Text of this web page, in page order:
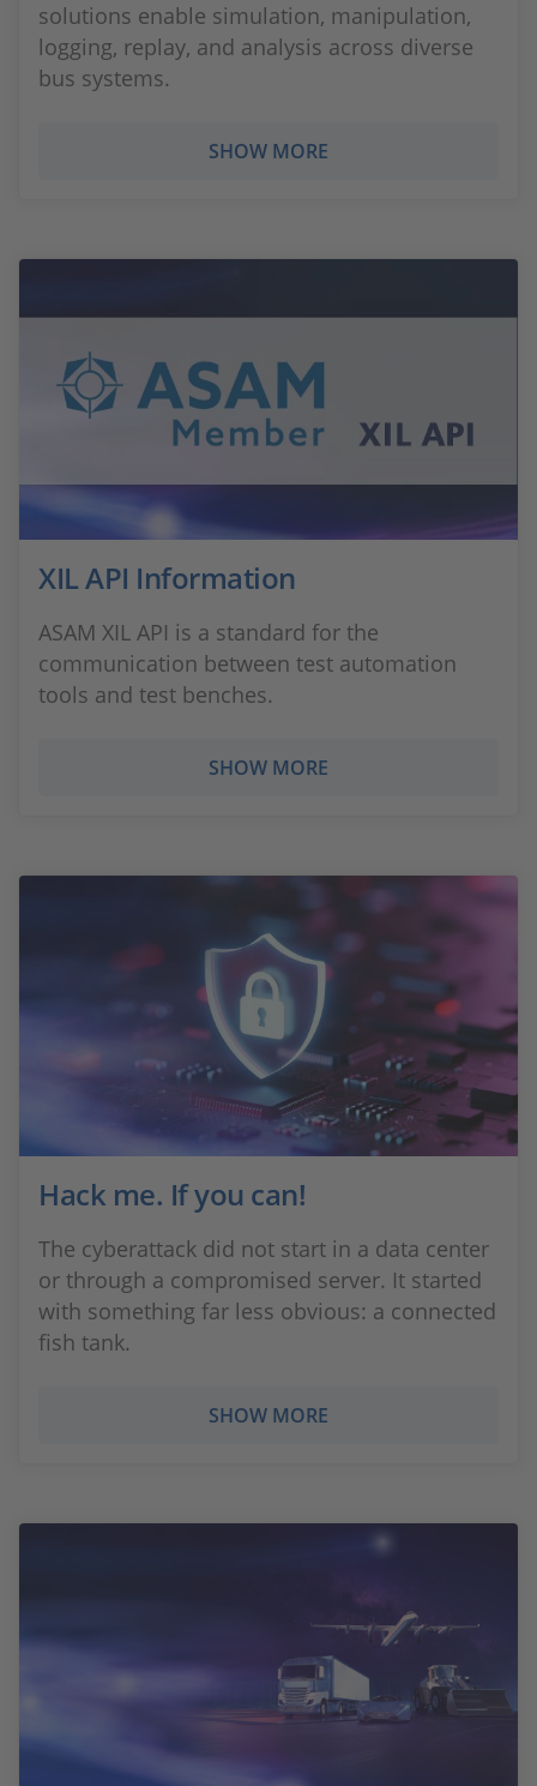
solutions enable simulation, manipulation,
logging, replay, and analysis across diverse
bus systems.
SHOW MORE
XIL API Information
ASAM XIL API is a standard for the
communication between test automation
tools and test benches.
SHOW MORE
Hack me. If you can!
The cyberattack did not start in a data center
or through a compromised server. It started
with something far less obvious: a connected
fish tank.
SHOW MORE